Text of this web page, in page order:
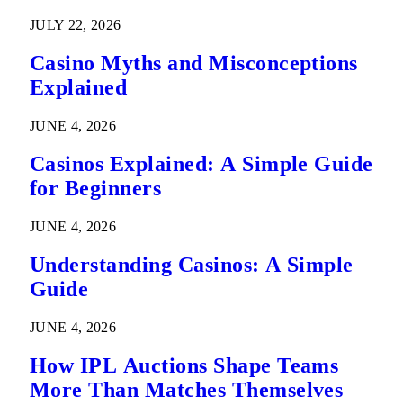
JULY 22, 2026
Casino Myths and Misconceptions
Explained
JUNE 4, 2026
Casinos Explained: A Simple Guide
for Beginners
JUNE 4, 2026
Understanding Casinos: A Simple
Guide
JUNE 4, 2026
How IPL Auctions Shape Teams
More Than Matches Themselves